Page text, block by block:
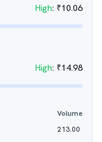
High: ₹10.06
High: ₹14.98
Volume
213.00